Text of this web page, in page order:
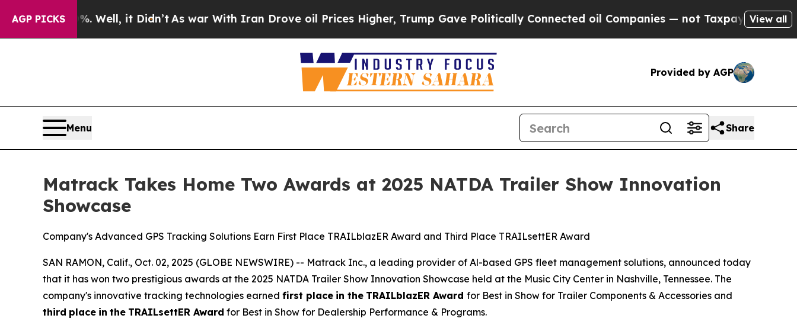
AGP PICKS
40%. Well, it Didn’t As war With Iran Drove oil Prices Higher, Trump Gave Politically Connected oil Companies — not Taxpayers — the Chance
View all
Provided by AGP
Menu Share
Matrack Takes Home Two Awards at 2025 NATDA Trailer Show Innovation
Showcase
Company's Advanced GPS Tracking Solutions Earn First Place TRAILblazER Award and Third Place TRAILsettER Award
SAN RAMON, Calif., Oct. 02, 2025 (GLOBE NEWSWIRE) -- Matrack Inc., a leading provider of Al-based GPS fleet management solutions, announced today
that it has won two prestigious awards at the 2025 NATDA Trailer Show Innovation Showcase held at the Music City Center in Nashville, Tennessee. The
company's innovative tracking technologies earned first place in the TRAILblazER Award for Best in Show for Trailer Components & Accessories and
third place in the TRAILsettER Award for Best in Show for Dealership Performance & Programs.